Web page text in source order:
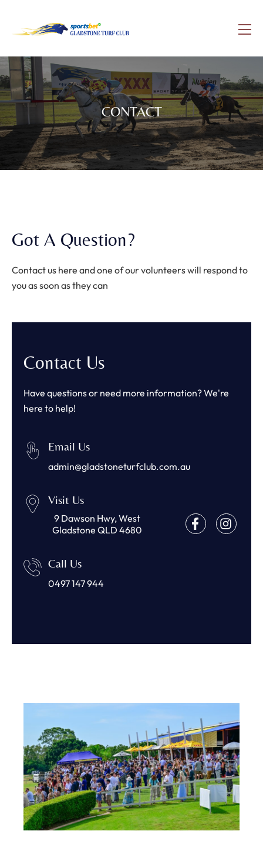
CONTACT
Got A Question?
Contact us here and one of our volunteers will respond to
you as soon as they can
Contact Us
Have questions or need more information? We're
here to help!
Email Us
admin@gladstoneturfclub.com.au
Visit Us
9 Dawson Hwy, West
Gladstone QLD 4680
Call Us
0497 147 944